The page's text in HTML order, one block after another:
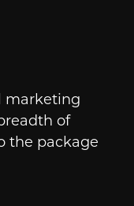
marketing
of
the package